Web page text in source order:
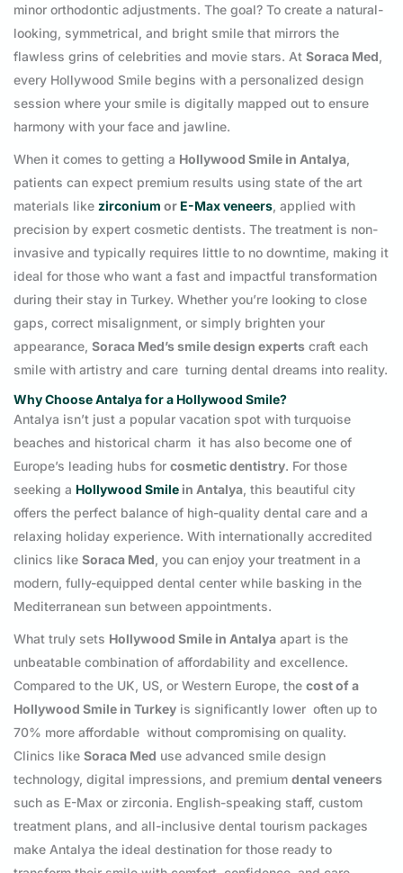
minor orthodontic adjustments. The goal? To create a natural-
looking, symmetrical, and bright smile that mirrors the
flawless grins of celebrities and movie stars. At Soraca Med,
every Hollywood Smile begins with a personalized design
session where your smile is digitally mapped out to ensure
harmony with your face and jawline.
When it comes to getting a Hollywood Smile in Antalya,
patients can expect premium results using state of the art
materials like zirconium or E-Max veneers, applied with
precision by expert cosmetic dentists. The treatment is non-
invasive and typically requires little to no downtime, making it
ideal for those who want a fast and impactful transformation
during their stay in Turkey. Whether you’re looking to close
gaps, correct misalignment, or simply brighten your
appearance, Soraca Med’s smile design experts craft each
smile with artistry and care turning dental dreams into reality.
Why Choose Antalya for a Hollywood Smile?
Antalya isn’t just a popular vacation spot with turquoise
beaches and historical charm it has also become one of
Europe’s leading hubs for cosmetic dentistry. For those
seeking a Hollywood Smile in Antalya, this beautiful city
offers the perfect balance of high-quality dental care and a
relaxing holiday experience. With internationally accredited
clinics like Soraca Med, you can enjoy your treatment in a
modern, fully-equipped dental center while basking in the
Mediterranean sun between appointments.
What truly sets Hollywood Smile in Antalya apart is the
unbeatable combination of affordability and excellence.
Compared to the UK, US, or Western Europe, the cost of a
Hollywood Smile in Turkey is significantly lower often up to
70% more affordable without compromising on quality.
Clinics like Soraca Med use advanced smile design
technology, digital impressions, and premium dental veneers
such as E-Max or zirconia. English-speaking staff, custom
treatment plans, and all-inclusive dental tourism packages
make Antalya the ideal destination for those ready to